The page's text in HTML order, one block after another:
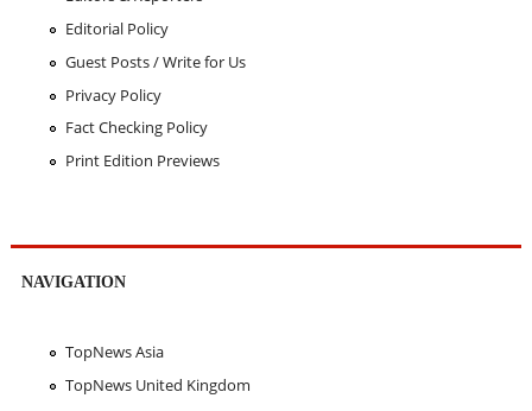
Editorial Policy
Guest Posts / Write for Us
Privacy Policy
Fact Checking Policy
Print Edition Previews
NAVIGATION
TopNews Asia
TopNews United Kingdom